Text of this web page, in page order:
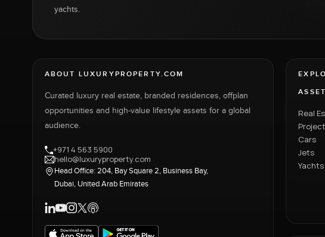
yachts.
ABOUT LUXURYPROPERTY.COM
Curated luxury real estate, branded residences, offplan
opportunities and high-value lifestyle assets for a global
audience.
+971 4 563 5900
hello@luxuryproperty.com
Head Office: 204, Bay Square 2, Business Bay,
Dubai, United Arab Emirates
Real
Cars
Jets
Yachts